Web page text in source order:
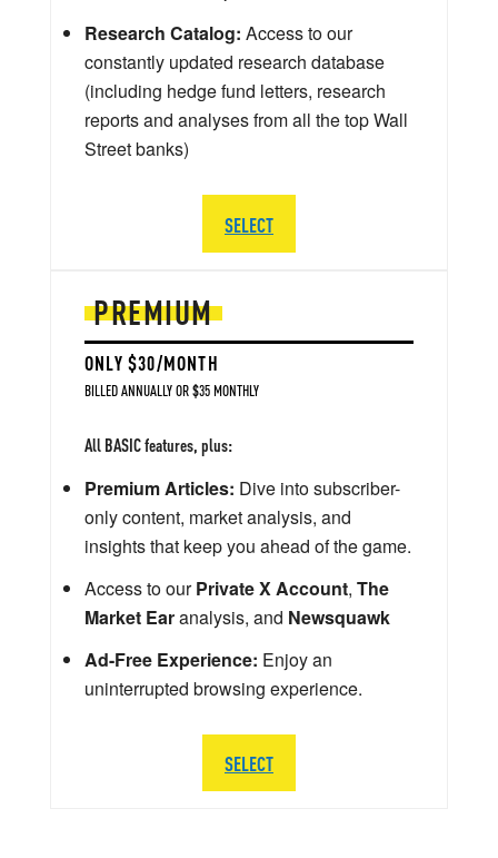
PREMIUM
ONLY $30/MONTH
BILLED ANNUALLY OR $35 MONTHLY
All BASIC features, plus:
Premium Articles: Dive into subscriber-
only content, market analysis, and
insights that keep you ahead of the game.
Access to ourPrivate X Account, The
Market Earanalysis, and Newsquawk
Ad-Free Experience: Enjoy an
uninterrupted browsing experience.
SELECT
Research Catalog: Access to our
constantly updated research database
(including hedge fund letters, research
reports and analyses from all the top Wall
Street banks)
SELECT